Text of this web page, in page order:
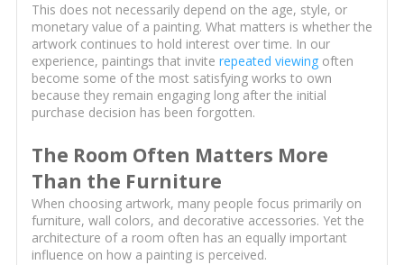
This does not necessarily depend on the age, style, or
monetary value of a painting. What matters is whether the
artwork continues to hold interest over time. In our
experience, paintings that invite repeated viewingoften
become some of the most satisfying works to own
because they remain engaging long after the initial
purchase decision has been forgotten.
The Room Often Matters More
Than the Furniture
When choosing artwork, many people focus primarily on
furniture, wall colors, and decorative accessories. Yet the
architecture of a room often has an equally important
influence on how a painting is perceived.